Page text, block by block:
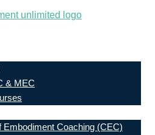
& MEC
Embodiment Coaching (CEC)